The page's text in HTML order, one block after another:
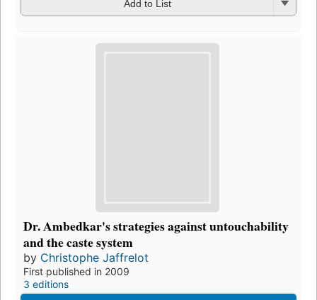
Add to List
Dr. Ambedkar's strategies against untouchability
and the caste system
by Christophe Jaffrelot
First published in 2009
3 editions